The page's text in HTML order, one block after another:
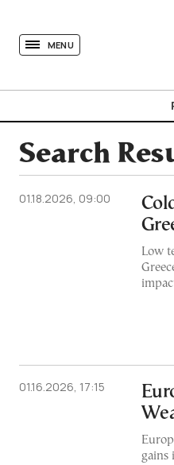
MENU
Search
01.18.2026, 09:00
Low
01.16.2026, 17:15
gains